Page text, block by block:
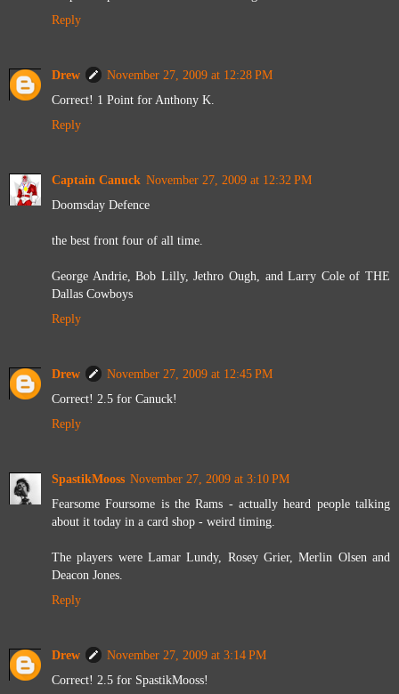
Reply
Drew
November 27, 2009 at 12:28 PM
Correct! 1 Point for Anthony K.
Reply
Captain Canuck November 27, 2009 at 12:32 PM
Doomsday Defence
the best front four of all time.
George Andrie, Bob Lilly, Jethro Ough, and Larry Cole of THE
Dallas Cowboys
Reply
Drew
November 27, 2009 at 12:45 PM
Correct! 2.5 for Canuck!
Reply
SpastikMooss November 27, 2009 at 3:10 PM
Fearsome Foursome is the Rams - actually heard people talking
about it today in a card shop - weird timing.
The players were Lamar Lundy, Rosey Grier, Merlin Olsen and
Deacon Jones.
Reply
Drew
November 27, 2009 at 3:14 PM
Correct! 2.5 for SpastikMooss!